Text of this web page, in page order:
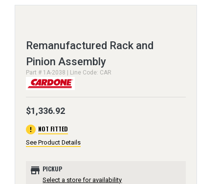
Remanufactured Rack and
Pinion Assembly
Part # 1A-2038 | Line Code: CAR
$1,336.92
error NOT FITTED
See Product Details
store PICKUP
Select a store for availability